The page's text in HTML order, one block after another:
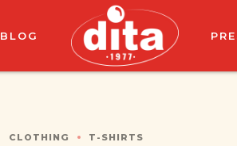
BLOG
CLOTHING T-SHIRTS